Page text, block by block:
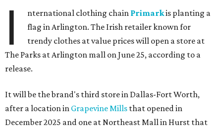
I nternational clothing chain Primarkis planting a
flag in Arlington. The Irish retailer known for
trendy clothes at value prices will open a store at
The Parks at Arlington mall on June 25, according to a
release.
It will be the brand's third store in Dallas-Fort Worth,
after a location in Grapevine Mills that opened in
December 2025 and one at Northeast Mall in Hurst that